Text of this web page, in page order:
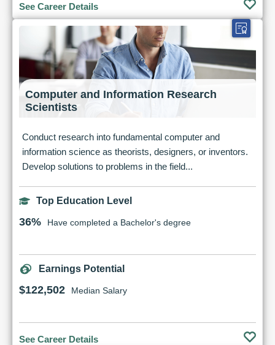
See Career Details
Computer and Information Research
Scientists
Conduct research into fundamental computer and
information science as theorists, designers, or inventors.
Develop solutions to problems in the field...
Top Education Level
36% Have completed a Bachelor's degree
Earnings Potential
$122,502 Median Salary
See Career Details